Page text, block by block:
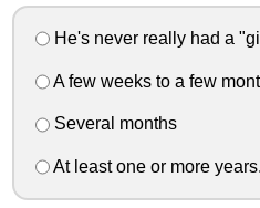
He's never really had a
A few weeks to a few
Several months
At least one or more years.